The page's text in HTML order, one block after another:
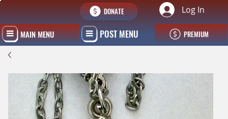
POST MENU
Log In
MAIN MENU PREMIUM
DONATE